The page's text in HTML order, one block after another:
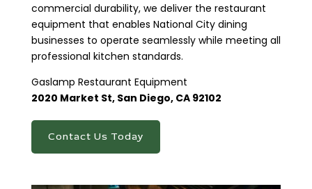
commercial durability, we deliver the restaurant
equipment that enables National City dining
businesses to operate seamlessly while meeting all
professional kitchen standards.
Gaslamp Restaurant Equipment
2020 Market St, San Diego, CA 92102​
Contact Us Today